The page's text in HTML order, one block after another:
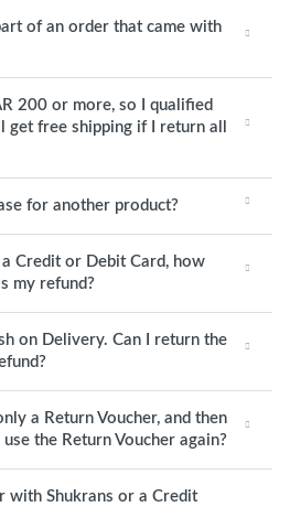
of an order that came with
200 or more, so I qualified
free shipping if I return all
for another product?
Credit or Debit Card, how
my refund?
on Delivery. Can I return the
a Return Voucher, and then
the Return Voucher again?
with Shukrans or a Credit